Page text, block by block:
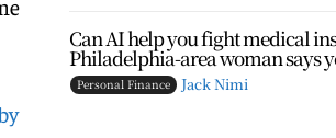
Can AI help you fight medical
Philadelphia-area woman says
Personal Finance Jack Nimi